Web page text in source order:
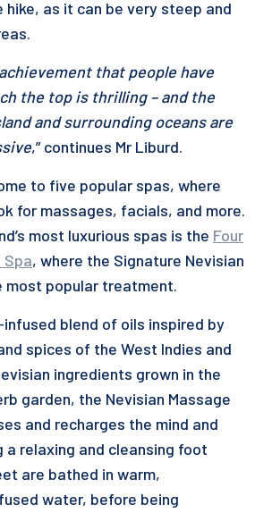
as it can be very steep and
that people have
the top is thrilling – and the
and surrounding oceans are
,” continues Mr Liburd.
to five popular spas, where
for massages, facials, and more.
most luxurious spas is the Four
Spa, where the Signature Nevisian
most popular treatment.
blend of oils inspired by
spices of the West Indies and
ingredients grown in the
garden, the Nevisian Massage
and recharges the mind and
a relaxing and cleansing foot
are bathed in warm,
water, before being